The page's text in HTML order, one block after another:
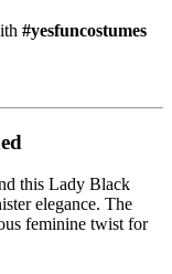
#yesfuncostumes
this Lady Black
elegance. The
feminine twist for